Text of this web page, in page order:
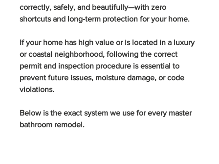
correctly, safely, and beautifully—with zero
shortcuts and long-term protection for your home.
If your home has high value or is located in a luxury
or coastal neighborhood, following the correct
permit and inspection procedure is essential to
prevent future issues, moisture damage, or code
violations.
Below is the exact system we use for every master
bathroom remodel.